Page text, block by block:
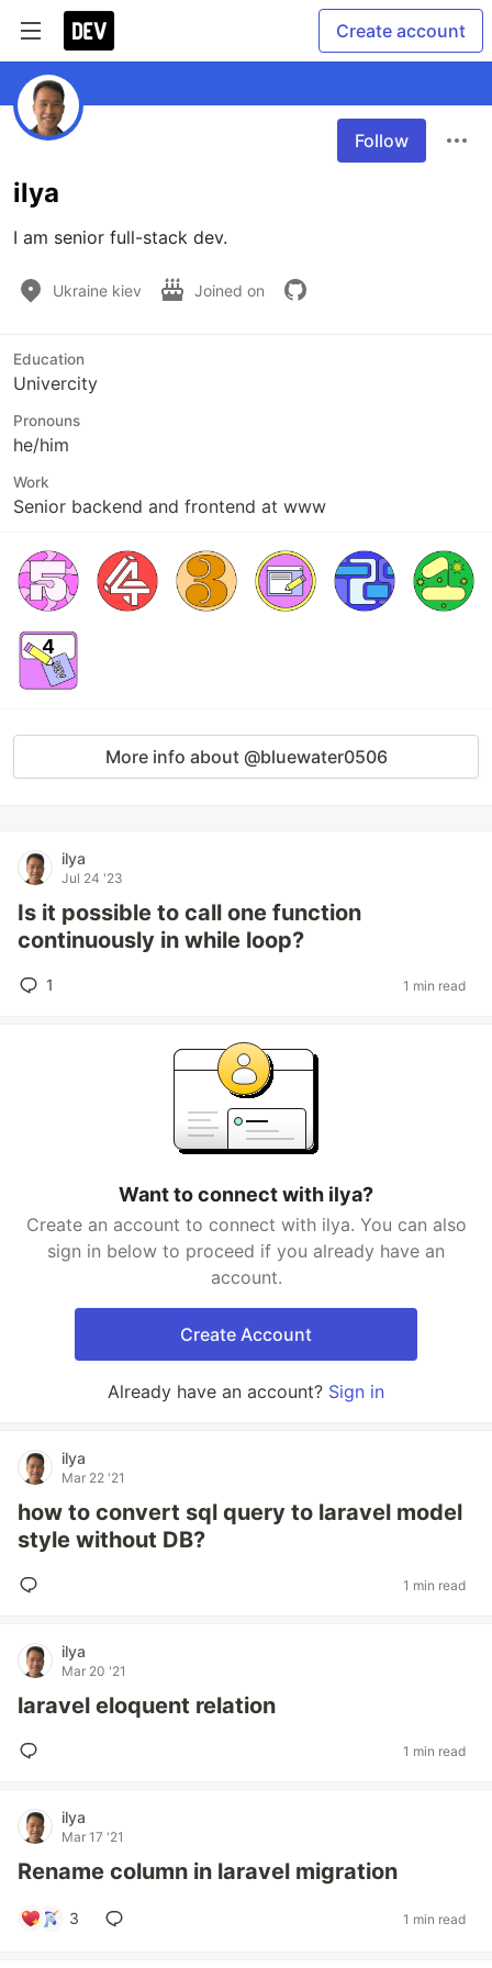
Create account
Follow
ilya
I am senior full-stack dev.
Ukraine kiev Joined on
Education
Univercity
Pronouns
he/him
Work
Senior backend and frontend at www
More info about @bluewater0506
ilya
Jul 24 '23
Is it possible to call one function
continuously in while loop?
1 1 min read
Want to connect with ilya?
Create an account to connect with ilya. You can also
sign in below to proceed if you already have an
account.
Create Account
Already have an account? Sign in
ilya
Mar 22 '21
how to convert sql query to laravel model
style without DB?
1 min read
ilya
Mar 20 '21
laravel eloquent relation
1 min read
ilya
Mar 17 '21
Rename column in laravel migration
3 1 min read